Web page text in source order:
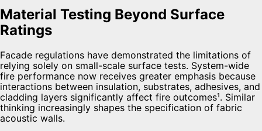
Material Testing Beyond Surface
Ratings
Facade regulations have demonstrated the limitations of
relying solely on small-scale surface tests. System-wide
fire performance now receives greater emphasis because
interactions between insulation, substrates, adhesives, and
cladding layers significantly affect fire outcomes¹. Similar
thinking increasingly shapes the specification of fabric
acoustic walls.